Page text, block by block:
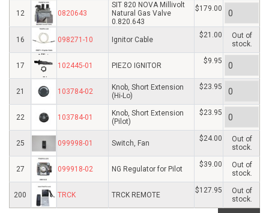
12 0820643
SIT 820 NOVA Millivolt
Natural Gas Valve
0.820.643
$179.00
16 098271-10 Ignitor Cable
$21.00
Out of
stock.
17 102445-01 PIEZO IGNITOR
$9.95
21 103784-02
Knob, Short Extension
(Hi-Lo)
$23.95
22 103784-01
Knob, Short Extension
(Pilot)
$23.95
25 099998-01 Switch, Fan
$24.00
Out of
stock.
27 099918-02 NG Regulator for Pilot
$39.00
Out of
stock.
200 TRCK TRCK REMOTE
$127.95
Out of
stock.